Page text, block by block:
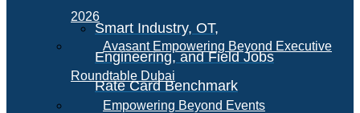
Smart Industry, OT,
Engineering, and Field Jobs
Rate Card Benchmark
2026
Avasant Empowering Beyond Executive
Roundtable Dubai
Empowering Beyond Events